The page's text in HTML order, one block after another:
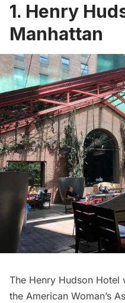
1. Henry
Manhattan
The Henry Hudson Hotel
the American Woman’s